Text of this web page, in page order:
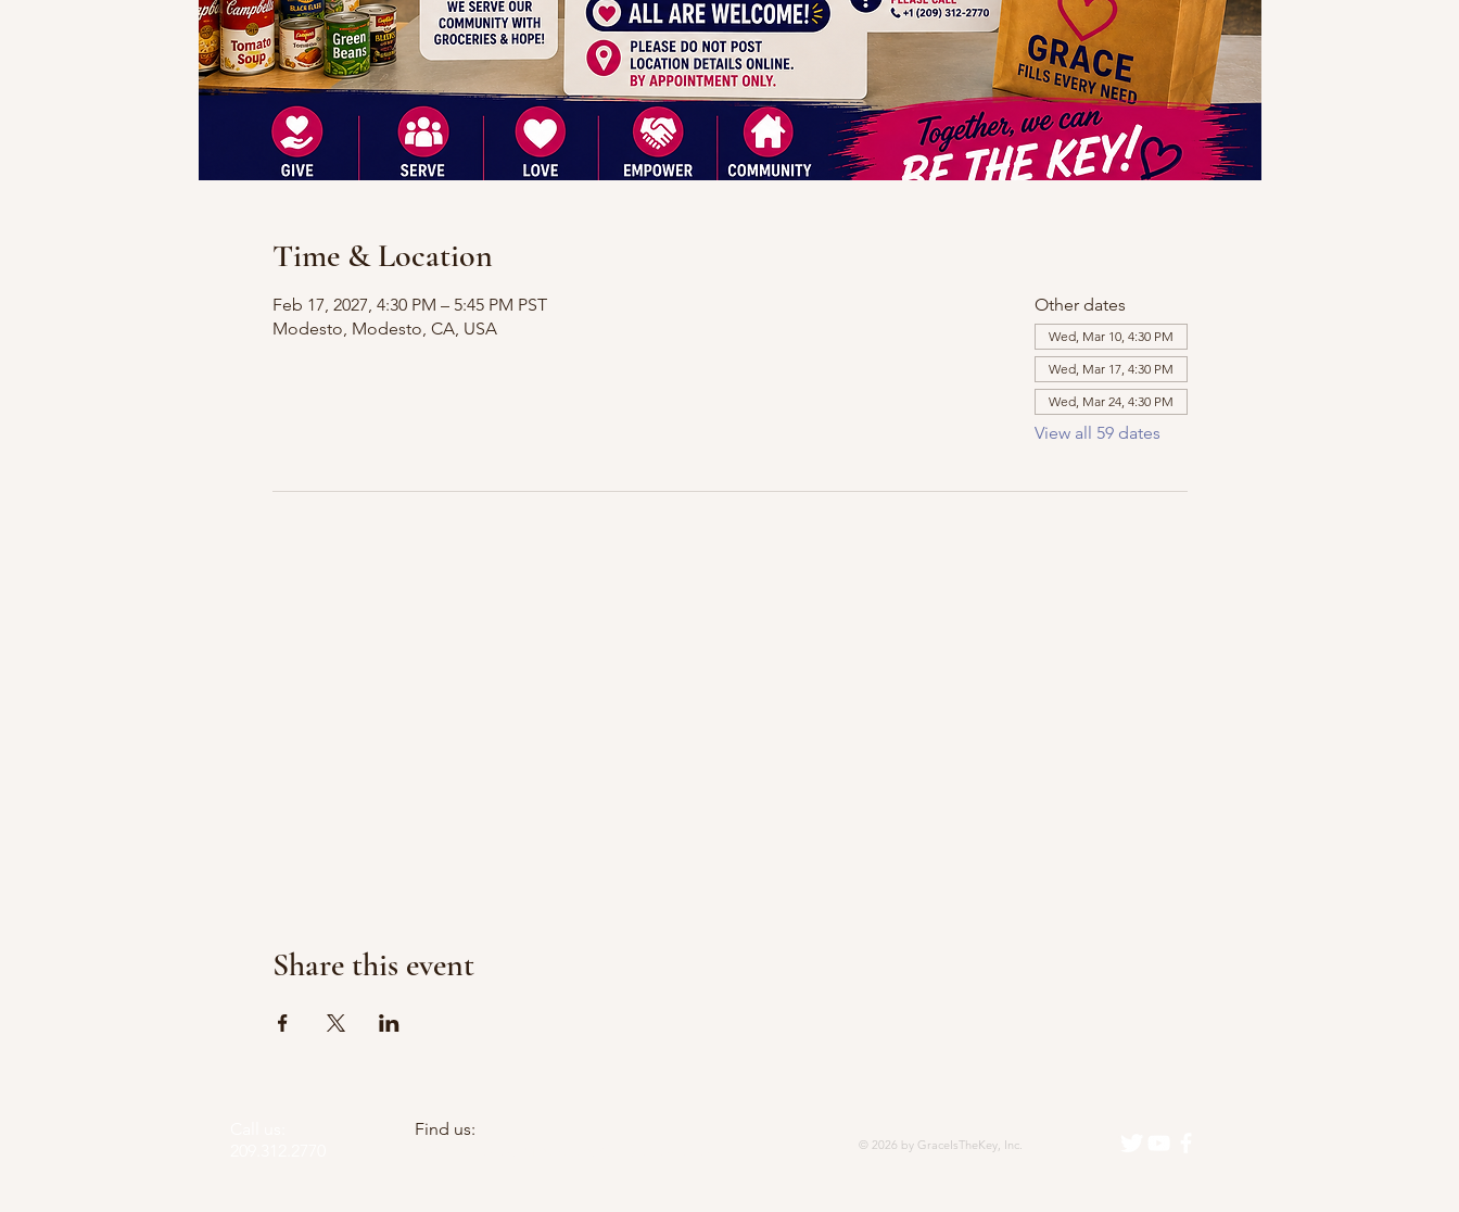
Time & Location
Feb 17, 2027, 4:30 PM – 5:45 PM PST
Modesto, Modesto, CA, USA
Other dates
Wed, Mar 10, 4:30 PM
Wed, Mar 17, 4:30 PM
Wed, Mar 24, 4:30 PM
View all 59 dates
Share this event
© 2026 by GraceIsTheKey, Inc.
Find us: